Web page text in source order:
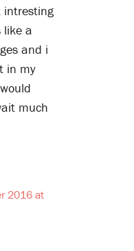
intresting
like a
and i
in my
much
2016 at